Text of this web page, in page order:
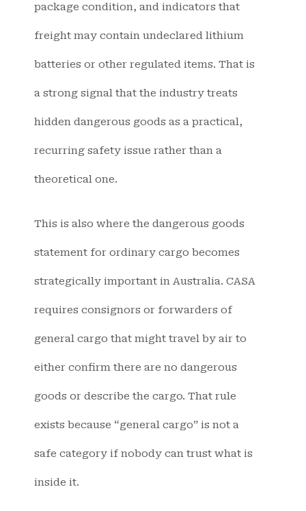
package condition, and indicators that
freight may contain undeclared lithium
batteries or other regulated items. That is
a strong signal that the industry treats
hidden dangerous goods as a practical,
recurring safety issue rather than a
theoretical one.
This is also where the dangerous goods
statement for ordinary cargo becomes
strategically important in Australia. CASA
requires consignors or forwarders of
general cargo that might travel by air to
either confirm there are no dangerous
goods or describe the cargo. That rule
exists because “general cargo” is not a
safe category if nobody can trust what is
inside it.